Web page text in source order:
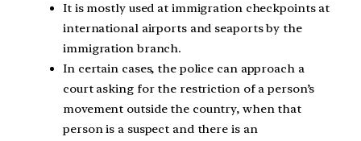
It is mostly used at immigration checkpoints at
international airports and seaports by the
immigration branch.
In certain cases, the police can approach a
court asking for the restriction of a person’s
movement outside the country, when that
person is a suspect and there is an